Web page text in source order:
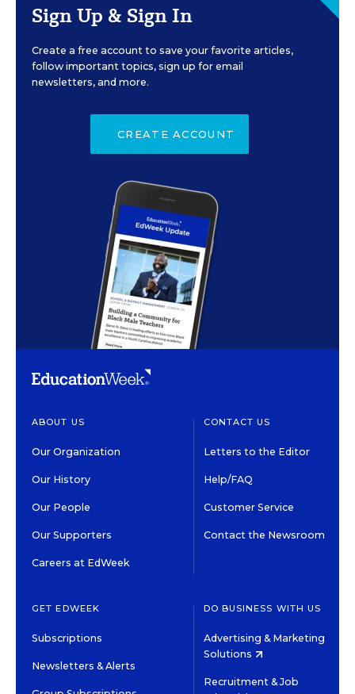
Sign Up & Sign In
Create a free account to save your favorite articles,
follow important topics, sign up for email
newsletters, and more.
CREATE ACCOUNT
ABOUT US
Our Organization
Our History
Our People
Our Supporters
Careers at EdWeek
CONTACT US
Letters to the Editor
Help/FAQ
Customer Service
Contact the Newsroom
GET EDWEEK
Subscriptions
Newsletters & Alerts
DO BUSINESS WITH US
Advertising & Marketing
Solutions
Recruitment & Job